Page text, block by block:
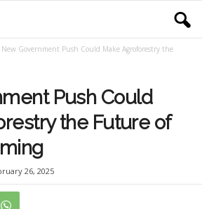
New Government Push Could Make Agroforestry the
Push Could
the Future of
26, 2025